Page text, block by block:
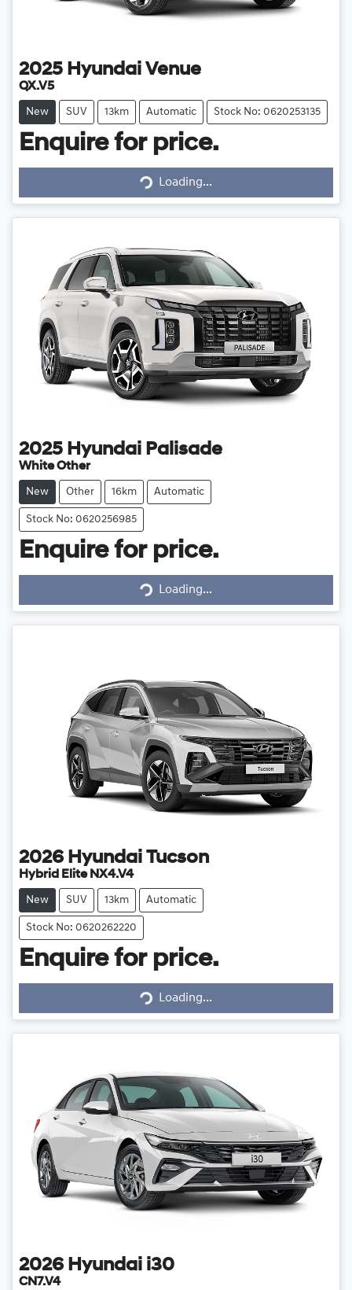
2025 Hyundai Venue
QX.V5
New SUV 13km Automatic Stock No: 0620253135
Enquire for price.
Loading...Loading...
2025 Hyundai Palisade
White Other
New Other 16km Automatic
Stock No: 0620256985
Enquire for price.
Loading...Loading...
2026 Hyundai Tucson
Hybrid Elite NX4.V4
New SUV 13km Automatic
Stock No: 0620262220
Enquire for price.
Loading...Loading...
2026 Hyundai i30
CN7.V4